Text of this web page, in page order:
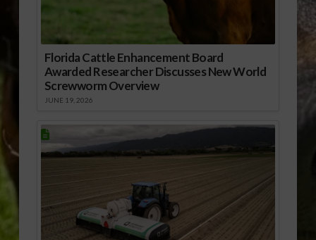
Florida Cattle Enhancement Board
Awarded Researcher Discusses New World
Screwworm Overview
JUNE 19, 2026